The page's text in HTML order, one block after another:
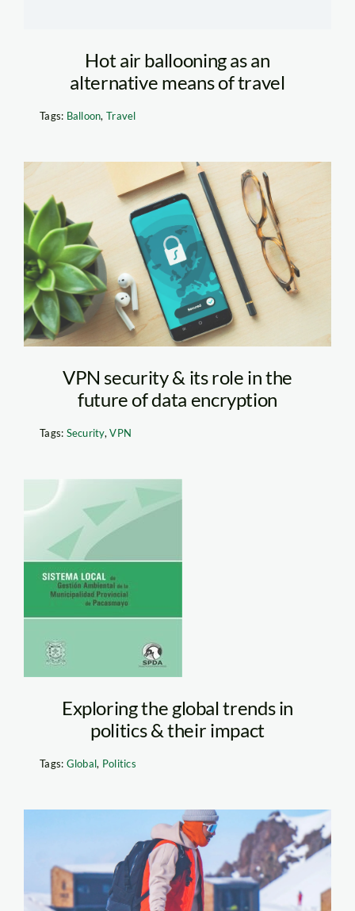
Hot air ballooning as an
alternative means of travel
Tags: Balloon,Travel
Security Feature on
Phone
VPN security & its role in the
future of data encryption
Tags: Security,VPN
Verde
Pacasmayo
Exploring the global trends in
politics & their impact
Tags: Global, Politics
Person Walking
Husky in the Snow